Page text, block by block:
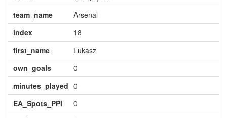
team_name
Arsenal
index
18
first_name
Lukasz
own_goals
0
minutes_played 0
EA_Spots_PPI
0